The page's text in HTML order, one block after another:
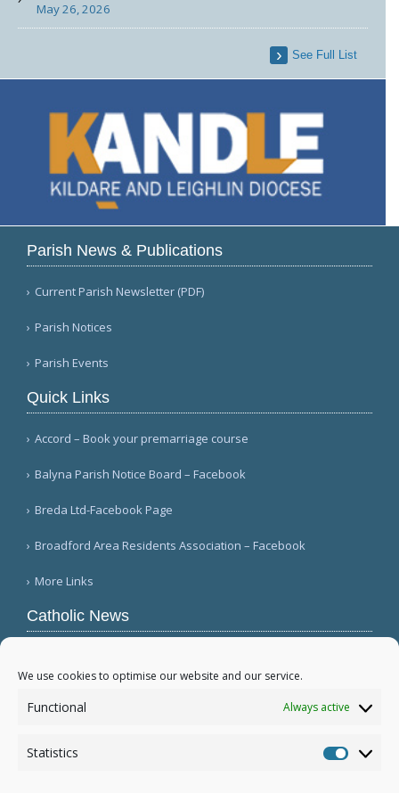
We use cookies to optimise our website and our service.
Functional Always active
Statistics
May 26, 2026
See Full List
Parish News & Publications
Current Parish Newsletter (PDF)
Parish Notices
Parish Events
Quick Links
Accord – Book your premarriage course
Balyna Parish Notice Board – Facebook
Breda Ltd-Facebook Page
Broadford Area Residents Association – Facebook
More Links
Catholic News
billion; profit decreases (Vatican News)
Austrian parishes toll bells for 5 minutes to
draw attention to hunger ( Caritas Österreich)
Católica de Noticias )